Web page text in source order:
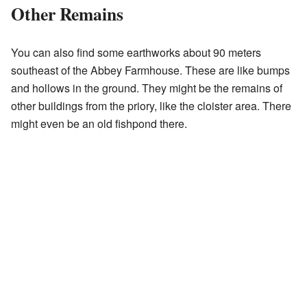
Other Remains
You can also find some earthworks about 90 meters
southeast of the Abbey Farmhouse. These are like bumps
and hollows in the ground. They might be the remains of
other buildings from the priory, like the cloister area. There
might even be an old fishpond there.